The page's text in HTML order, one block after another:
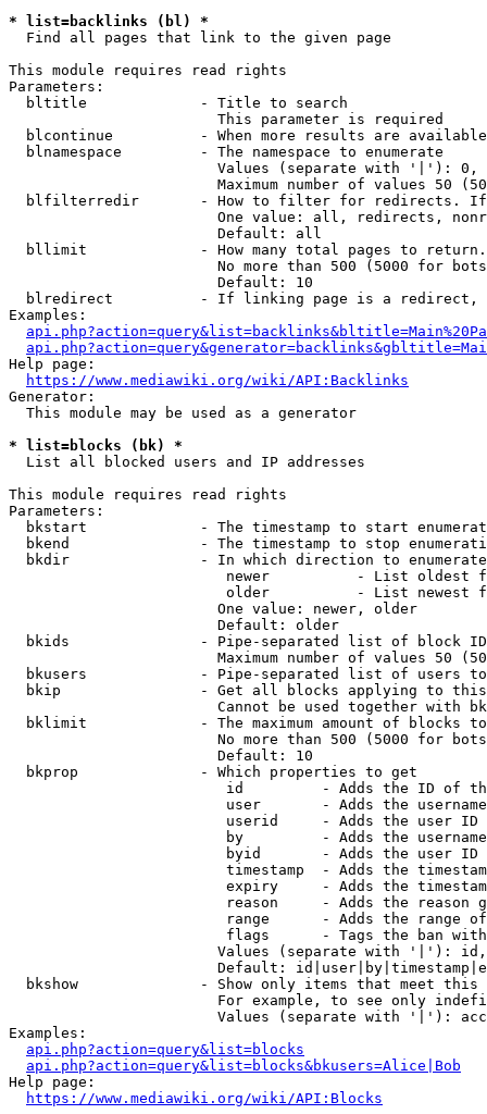
* list=backlinks (bl) *
  Find all pages that link to the given page
This module requires read rights
Parameters:
  bltitle             - Title to search
                        This parameter is required
blcontinue          - When more results are
  blnamespace         - The namespace to enumerate
Values (separate with '|'):
Maximum number of values 50
blfilterredir       - How to filter for redirects.
One value: all, redirects,
                        Default: all
bllimit             - How many total pages to
No more than 500 (5000 for
                        Default: 10
blredirect          - If linking page is a
Examples:
Help page:
https://www.mediawiki.org/wiki/API:Backlinks
Generator:
  This module may be used as a generator
* list=blocks (bk) *
  List all blocked users and IP addresses
This module requires read rights
Parameters:
bkstart             - The timestamp to start
bkend               - The timestamp to stop
  bkdir               - In which direction to enumerate
newer          - List oldest
older          - List newest
                        One value: newer, older
                        Default: older
bkids               - Pipe-separated list of block
Maximum number of values 50
bkusers             - Pipe-separated list of users
bkip                - Get all blocks applying to
Cannot be used together with
bklimit             - The maximum amount of blocks
No more than 500 (5000 for
                        Default: 10
  bkprop              - Which properties to get
id         - Adds the ID of
user       - Adds the
userid     - Adds the user ID
by         - Adds the
byid       - Adds the user ID
timestamp  - Adds the
expiry     - Adds the
reason     - Adds the reason
range      - Adds the range
flags      - Tags the ban
Values (separate with '|'):
Default:
bkshow              - Show only items that meet this
For example, to see only
Values (separate with '|'):
Examples:
api.php?action=query&list=blocks
api.php?action=query&list=blocks&bkusers=Alice|Bob
Help page:
https://www.mediawiki.org/wiki/API:Blocks